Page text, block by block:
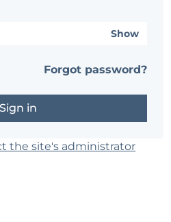
Show
Forgot password?
the site's administrator